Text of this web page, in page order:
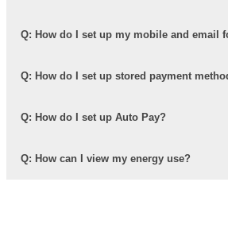
Q: How do I set up my mobile and email
Q: How do I set up stored payment
Q: How do I set up Auto Pay?
Q: How can I view my energy use?